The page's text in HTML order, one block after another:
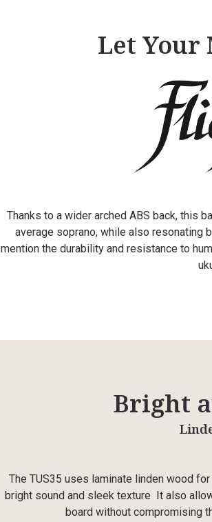
Let Your
Thanks to a wider arched ABS back, this
average soprano, while also resonating
mention the durability and resistance to
Bright
The TUS35 uses laminate linden wood
bright sound and sleek texture It also
board without compromising